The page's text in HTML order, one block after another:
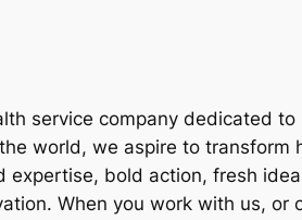
service company dedicated
world, we aspire to transform
bold action, fresh
When you work with us, or